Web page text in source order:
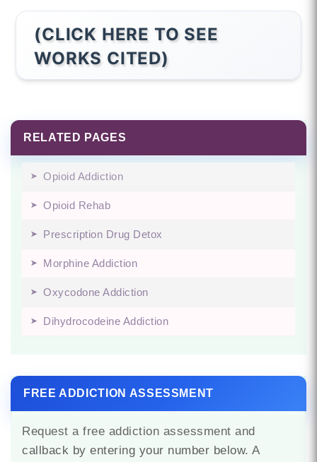
(CLICK HERE TO SEE
WORKS CITED)
RELATED PAGES
Opioid Addiction
Opioid Rehab
Prescription Drug Detox
Morphine Addiction
Oxycodone Addiction
Dihydrocodeine Addiction
FREE ADDICTION ASSESSMENT
Request a free addiction assessment and
callback by entering your number below. A